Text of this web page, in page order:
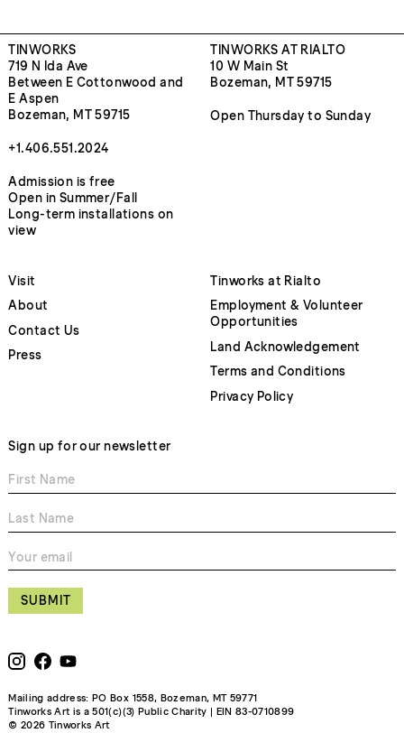
TINWORKS
719 N Ida Ave
Between E Cottonwood and
E Aspen
Bozeman, MT 59715
+1.406.551.2024
Admission is free
Open in Summer/Fall
Long-term installations on
view
TINWORKS AT RIALTO
10 W Main St
Bozeman, MT 59715
Open Thursday to Sunday
Visit
About
Contact Us
Press
Tinworks at Rialto
Employment & Volunteer
Opportunities
Land Acknowledgement
Terms and Conditions
Privacy Policy
Mailing address: PO Box 1558, Bozeman, MT 59771
Tinworks Art is a 501(c)(3) Public Charity | EIN 83-0710899
© 2026 Tinworks Art
Sign up for our newsletter
SUBMIT